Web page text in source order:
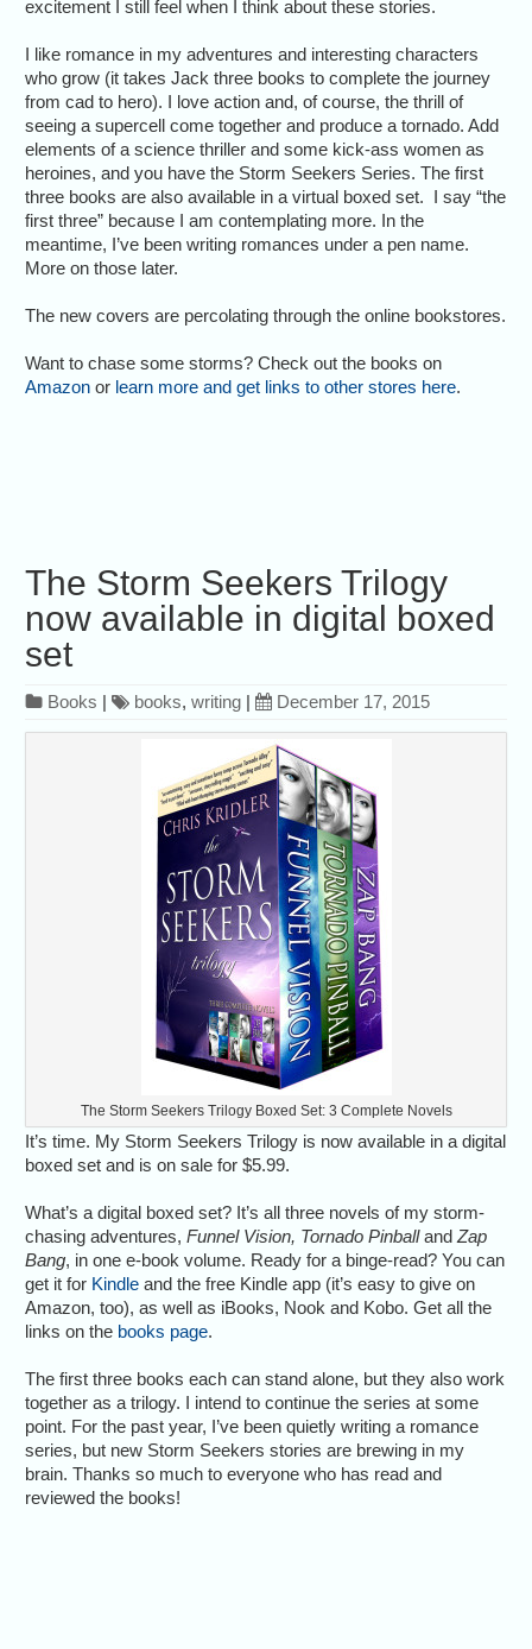
excitement I still feel when I think about these stories.
I like romance in my adventures and interesting characters
who grow (it takes Jack three books to complete the journey
from cad to hero). I love action and, of course, the thrill of
seeing a supercell come together and produce a tornado. Add
elements of a science thriller and some kick-ass women as
heroines, and you have the Storm Seekers Series. The first
three books are also available in a virtual boxed set. I say “the
first three” because I am contemplating more. In the
meantime, I’ve been writing romances under a pen name.
More on those later.
The new covers are percolating through the online bookstores.
Want to chase some storms? Check out the books on
Amazon or learn more and get links to other stores here.
The Storm Seekers Trilogy
now available in digital boxed
set
Books | books,writing | December 17, 2015
The Storm Seekers Trilogy Boxed Set: 3 Complete Novels
It’s time. My Storm Seekers Trilogy is now available in a digital
boxed set and is on sale for $5.99.
What’s a digital boxed set? It’s all three novels of my storm-
chasing adventures,Funnel Vision, Tornado PinballandZap
Bang, in one e-book volume. Ready for a binge-read? You can
get it for Kindle and the free Kindle app (it’s easy to give on
Amazon, too), as well as iBooks, Nook and Kobo. Get all the
links on the books page.
The first three books each can stand alone, but they also work
together as a trilogy. I intend to continue the series at some
point. For the past year, I’ve been quietly writing a romance
series, but new Storm Seekers stories are brewing in my
brain. Thanks so much to everyone who has read and
reviewed the books!